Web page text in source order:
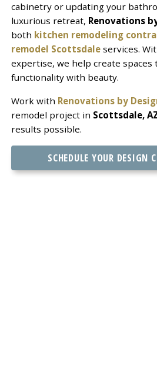
cabinetry or updating your
luxurious retreat, Renovations
both kitchen remodeling
remodel Scottsdaleservices.
expertise, we help create spaces
functionality with beauty.
Work with Renovations by
remodel project in Scottsdale,
results possible.
SCHEDULE YOUR DESIGN